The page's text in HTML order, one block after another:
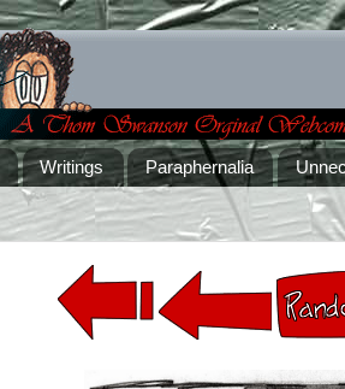
Writings Paraphernalia